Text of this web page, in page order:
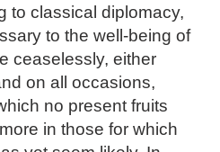
to classical diplomacy,
to the well-being of
ceaselessly, either
on all occasions,
no present fruits
in those for which